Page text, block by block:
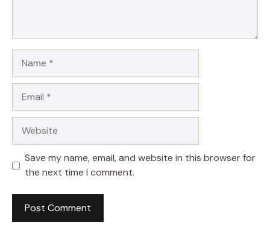
Save my name, email, and website in this browser for
the next time I comment.